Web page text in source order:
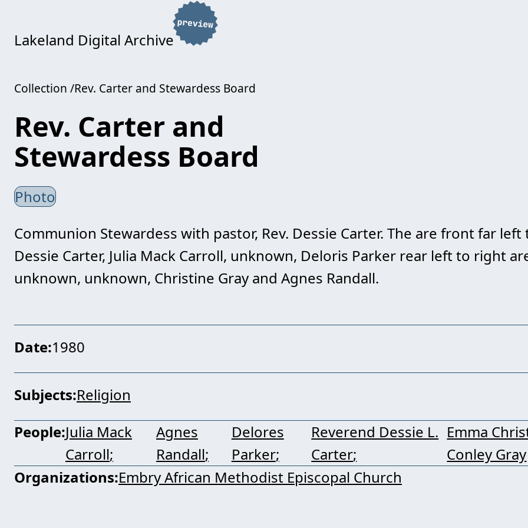
Lakeland Digital Archive
Collection Rev. Carter and Stewardess Board
Rev. Carter and
Stewardess Board
Photo
Communion Stewardess with pastor, Rev. Dessie Carter. The are front far
Dessie Carter, Julia Mack Carroll, unknown, Deloris Parker rear left to right
unknown, unknown, Christine Gray and Agnes Randall.
Date 1980
Subjects Religion
People Julia Mack
Carroll
Agnes
Randall
Delores
Parker
Reverend Dessie L.
Carter
Emma
Conley Gray
Organizations Embry African Methodist Episcopal Church